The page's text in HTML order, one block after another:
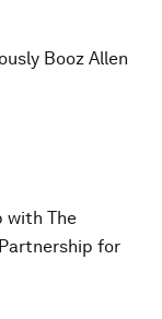
Booz Allen
with The
for